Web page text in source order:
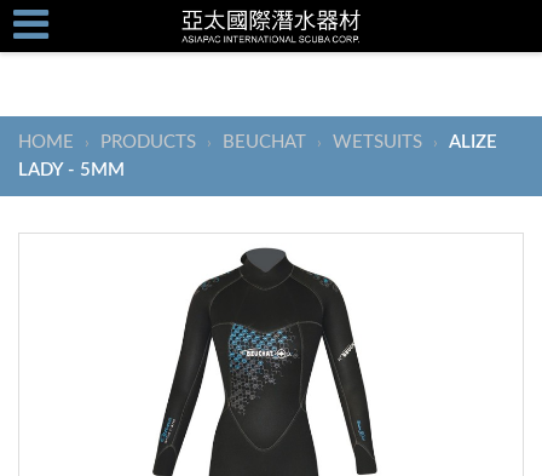
HOME › PRODUCTS › BEUCHAT › WETSUITS ›
ALIZE
LADY - 5MM